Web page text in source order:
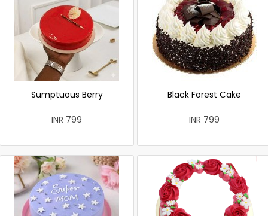
Sumptuous Berry
INR 799
Black Forest Cake
INR 799